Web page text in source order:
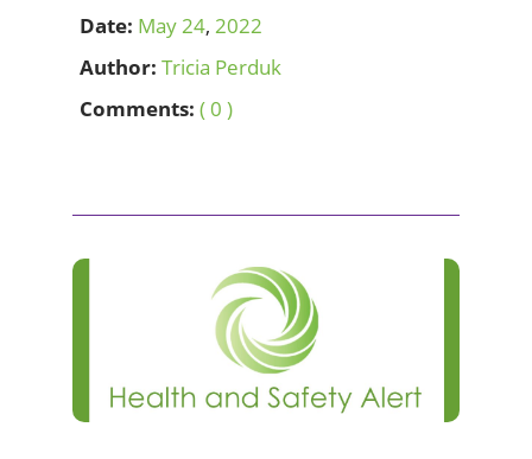
Date: May24, 2022
Author: Tricia Perduk
Comments: ( 0 )